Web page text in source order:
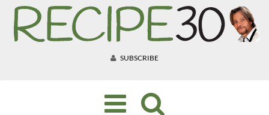
SUBSCRIBE
Toggle
navigation